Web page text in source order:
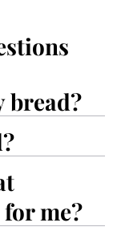
bread?
me?